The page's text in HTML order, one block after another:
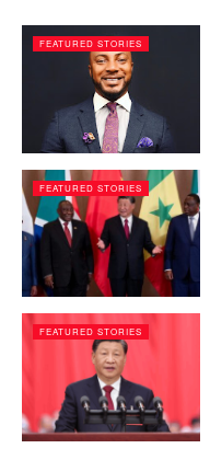
FEATURED STORIES
FEATURED STORIES
FEATURED STORIES